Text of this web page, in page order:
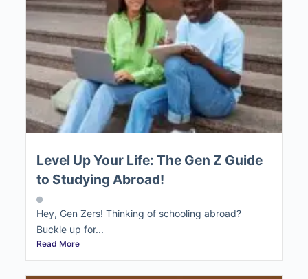
Level Up Your Life: The Gen Z Guide
to Studying Abroad!
Hey, Gen Zers! Thinking of schooling abroad?
Buckle up for...
Read More